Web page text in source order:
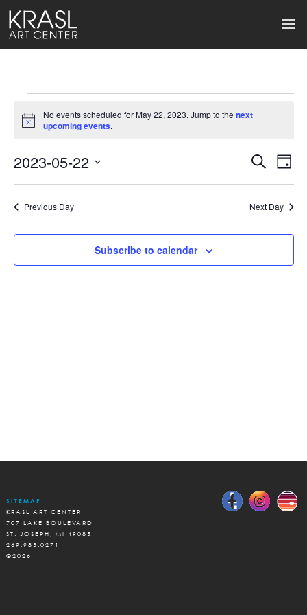
Events
for
May
22,
2023
Notice
No events scheduled for May 22, 2023. Jump to the next
upcoming events.
Events
Search
and
Views
Search
Day
2023-05-22
date.
Previous Day Next Day
Subscribe to calendar
SITEMAP
KRASL ART CENTER
707 LAKE BOULEVARD
ST. JOSEPH, MI 49085
269.983.0271
©2026